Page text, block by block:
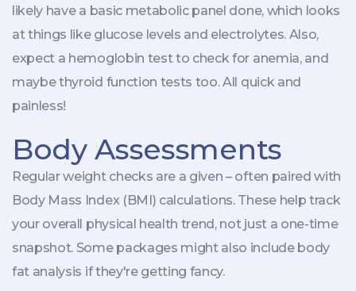
likely have a basic metabolic panel done, which looks
at things like glucose levels and electrolytes. Also,
expect a hemoglobin test to check for anemia, and
maybe thyroid function tests too. All quick and
painless!
Body Assessments
Regular weight checks are a given – often paired with
Body Mass Index (BMI) calculations. These help track
your overall physical health trend, not just a one-time
snapshot. Some packages might also include body
fat analysis if they're getting fancy.